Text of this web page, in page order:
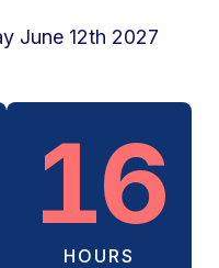
June 12th 2027
16
HOURS